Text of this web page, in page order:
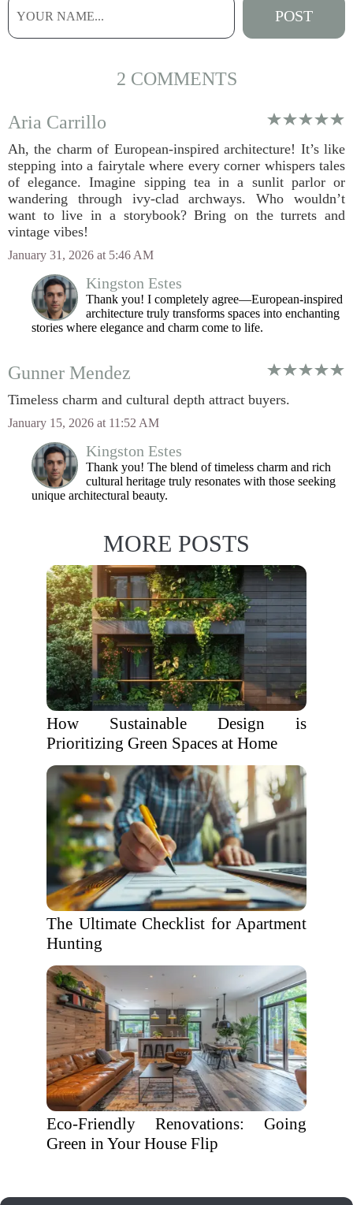
2 COMMENTS
Aria Carrillo
Ah, the charm of European-inspired architecture! It’s like
stepping into a fairytale where every corner whispers tales
of elegance. Imagine sipping tea in a sunlit parlor or
wandering through ivy-clad archways. Who wouldn’t
want to live in a storybook? Bring on the turrets and
vintage vibes!
January 31, 2026 at 5:46 AM
Kingston Estes
Thank you! I completely agree—European-inspired
architecture truly transforms spaces into enchanting
stories where elegance and charm come to life.
Gunner Mendez
Timeless charm and cultural depth attract buyers.
January 15, 2026 at 11:52 AM
Kingston Estes
Thank you! The blend of timeless charm and rich
cultural heritage truly resonates with those seeking
unique architectural beauty.
MORE POSTS
How Sustainable Design is
Prioritizing Green Spaces at Home
The Ultimate Checklist for Apartment
Hunting
Eco-Friendly Renovations: Going
Green in Your House Flip